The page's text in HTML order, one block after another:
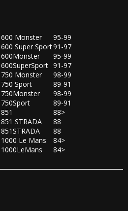
600 Monster
95-99
600 Super Sport91-97
600Monster
95-99
600SuperSport 91-97
750 Monster
98-99
750 Sport
89-91
750Monster
98-99
750Sport
89-91
851
88>
851 STRADA
88
851STRADA
88
1000 Le Mans
84>
1000LeMans 84>